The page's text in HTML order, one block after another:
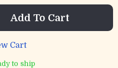
Add To Cart
Cart
to ship